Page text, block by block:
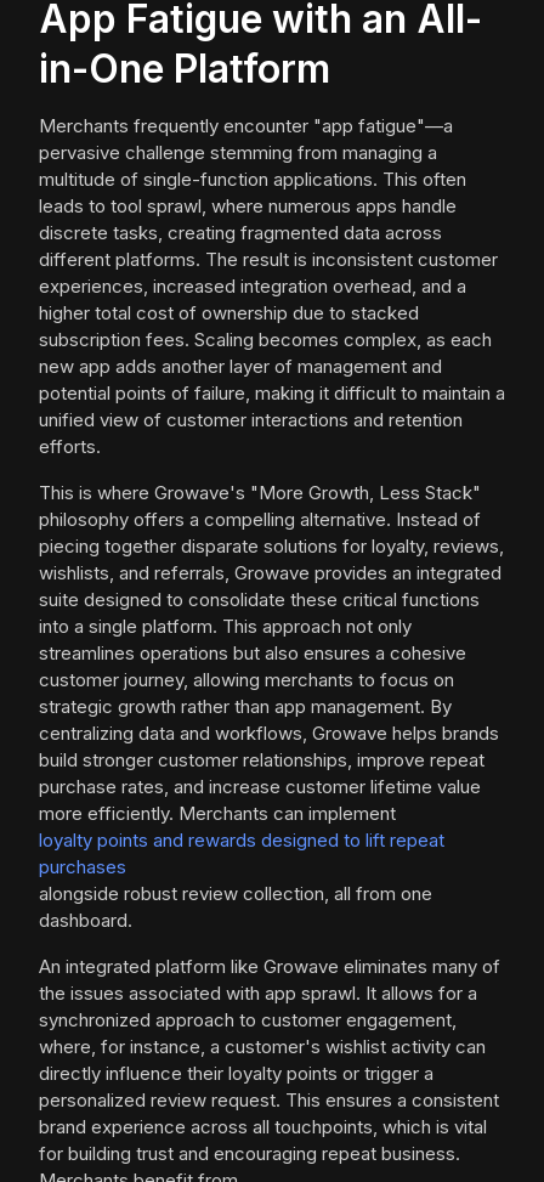
App Fatigue with an All-
in-One Platform
Merchants frequently encounter "app fatigue"—a
pervasive challenge stemming from managing a
multitude of single-function applications. This often
leads to tool sprawl, where numerous apps handle
discrete tasks, creating fragmented data across
different platforms. The result is inconsistent customer
experiences, increased integration overhead, and a
higher total cost of ownership due to stacked
subscription fees. Scaling becomes complex, as each
new app adds another layer of management and
potential points of failure, making it difficult to maintain a
unified view of customer interactions and retention
efforts.
This is where Growave's "More Growth, Less Stack"
philosophy offers a compelling alternative. Instead of
piecing together disparate solutions for loyalty, reviews,
wishlists, and referrals, Growave provides an integrated
suite designed to consolidate these critical functions
into a single platform. This approach not only
streamlines operations but also ensures a cohesive
customer journey, allowing merchants to focus on
strategic growth rather than app management. By
centralizing data and workflows, Growave helps brands
build stronger customer relationships, improve repeat
purchase rates, and increase customer lifetime value
more efficiently. Merchants can implement
loyalty points and rewards designed to lift repeat
purchases
alongside robust review collection, all from one
dashboard.
An integrated platform like Growave eliminates many of
the issues associated with app sprawl. It allows for a
synchronized approach to customer engagement,
where, for instance, a customer's wishlist activity can
directly influence their loyalty points or trigger a
personalized review request. This ensures a consistent
brand experience across all touchpoints, which is vital
for building trust and encouraging repeat business.